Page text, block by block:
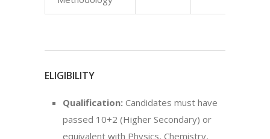
ELIGIBILITY
Qualification: Candidates must have
passed 10+2 (Higher Secondary) or
equivalent with Physics, Chemistry,